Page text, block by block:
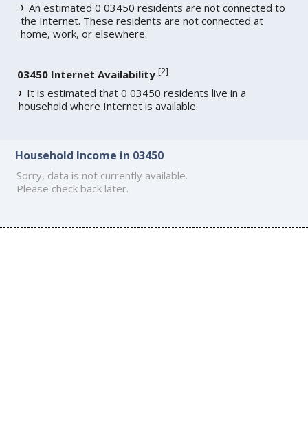
An estimated 0 03450 residents are not connected to
the Internet. These residents are not connected at
home, work, or elsewhere.
03450 Internet Availability [2]
It is estimated that 0 03450 residents live in a
household where Internet is available.
Household Income in 03450
Sorry, data is not currently available.
Please check back later.